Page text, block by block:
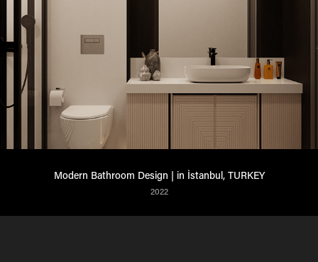
Modern Bathroom Design | in İstanbul, TURKEY​​​​​​​
2022